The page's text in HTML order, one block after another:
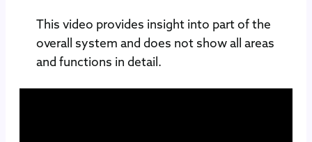
This video provides insight into part of the
overall system and does not show all areas
and functions in detail.